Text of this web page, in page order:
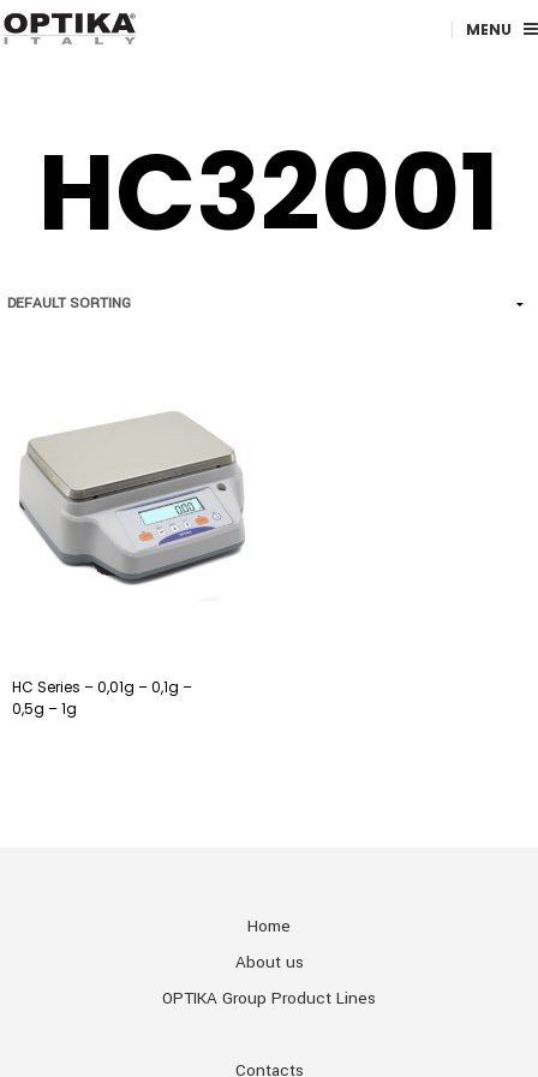
MENU
HC32001
HC Series – 0,01g – 0,1g –
0,5g – 1g
Home
About us
OPTIKA Group Product Lines
Contacts